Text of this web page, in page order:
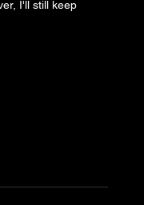
I'll still keep